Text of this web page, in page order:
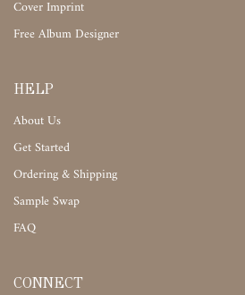
Cover Imprint
Free Album Designer
HELP
About Us
Get Started
Ordering & Shipping
Sample Swap
FAQ
CONNECT